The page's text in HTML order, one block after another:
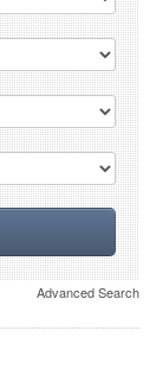
Advanced Search